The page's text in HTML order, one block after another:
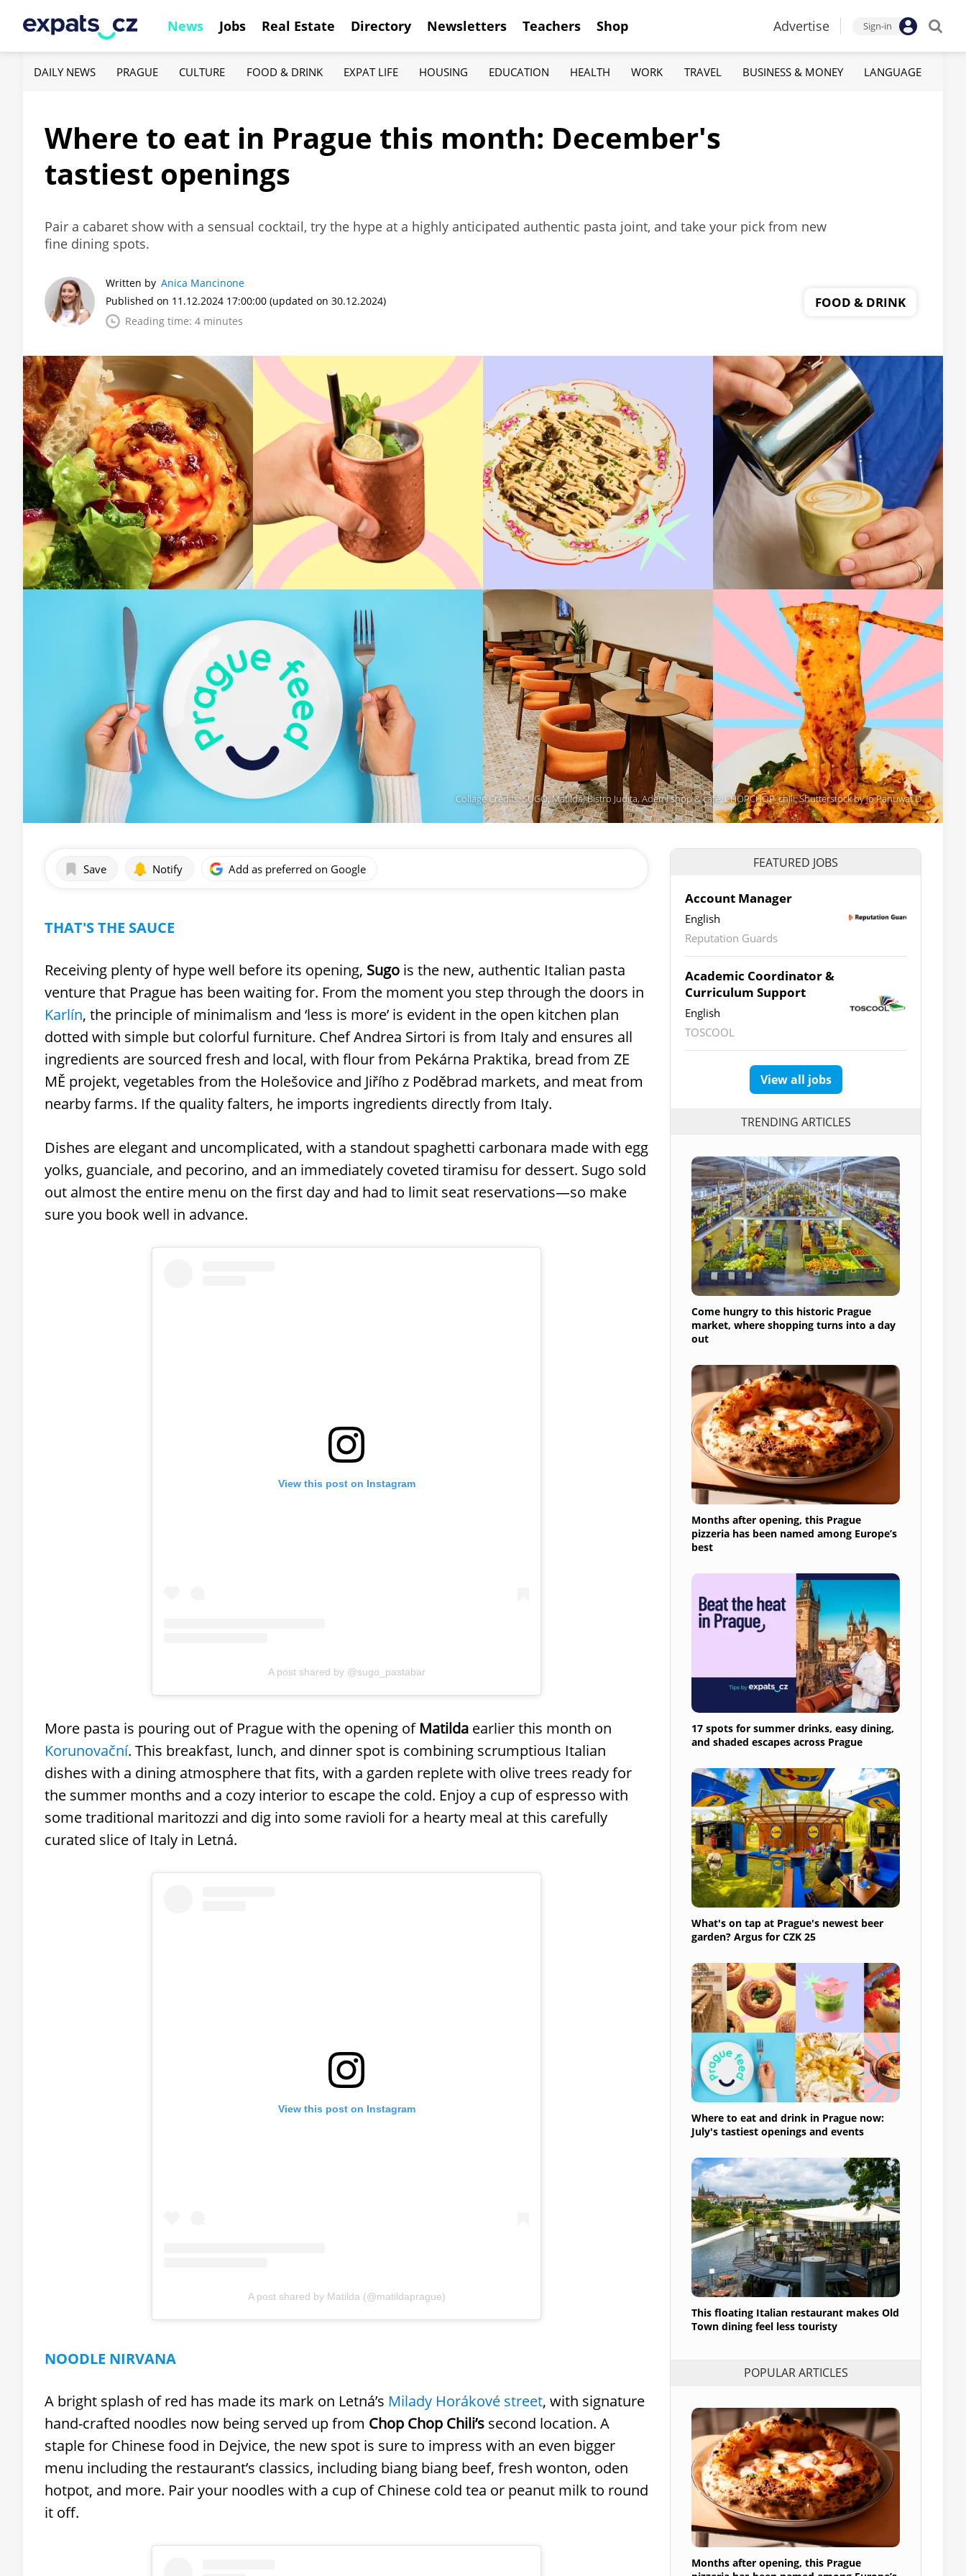
News Jobs Real Estate Directory Newsletters Teachers Shop Advertise Sign-in
DAILY NEWS PRAGUE CULTURE FOOD & DRINK EXPAT LIFE HOUSING EDUCATION HEALTH WORK TRAVEL BUSINESS & MONEY LANGUAGE
Where to eat in Prague this month: December's
tastiest openings
Pair a cabaret show with a sensual cocktail, try the hype at a highly anticipated authentic pasta joint, and take your pick from new
fine dining spots.
Written by Anica Mancinone
Published on 11.12.2024 17:00:00 (updated on 30.12.2024)
Reading time: 4 minutes
FOOD & DRINK
Collage Credits: SUGO, Matilda, Bistro Judita, Ademi shop & café, CHOPCHOP_chili, Shutterstock by Jo Panuwat D
Save Notify Add as preferred on Google
THAT'S THE SAUCE
Receiving plenty of hype well before its opening, Sugo is the new, authentic Italian pasta
venture that Prague has been waiting for. From the moment you step through the doors in
Karlín, the principle of minimalism and ‘less is more’ is evident in the open kitchen plan
dotted with simple but colorful furniture. Chef Andrea Sirtori is from Italy and ensures all
ingredients are sourced fresh and local, with flour from Pekárna Praktika, bread from ZE
MĚ projekt, vegetables from the Holešovice and Jiřího z Poděbrad markets, and meat from
nearby farms. If the quality falters, he imports ingredients directly from Italy.
Dishes are elegant and uncomplicated, with a standout spaghetti carbonara made with egg
yolks, guanciale, and pecorino, and an immediately coveted tiramisu for dessert. Sugo sold
out almost the entire menu on the first day and had to limit seat reservations—so make
sure you book well in advance.
View this post on Instagram
A post shared by @sugo_pastabar
More pasta is pouring out of Prague with the opening of Matilda earlier this month on
Korunovační. This breakfast, lunch, and dinner spot is combining scrumptious Italian
dishes with a dining atmosphere that fits, with a garden replete with olive trees ready for
the summer months and a cozy interior to escape the cold. Enjoy a cup of espresso with
some traditional maritozzi and dig into some ravioli for a hearty meal at this carefully
curated slice of Italy in Letná.
View this post on Instagram
A post shared by Matilda (@matildaprague)
NOODLE NIRVANA
A bright splash of red has made its mark on Letná’s Milady Horákové street, with signature
hand-crafted noodles now being served up from Chop Chop Chili’s second location. A
staple for Chinese food in Dejvice, the new spot is sure to impress with an even bigger
menu including the restaurant’s classics, including biang biang beef, fresh wonton, oden
hotpot, and more. Pair your noodles with a cup of Chinese cold tea or peanut milk to round
it off.
FEATURED JOBS
Account Manager
English
Reputation Guards
Academic Coordinator &
Curriculum Support
English
TOSCOOL
View all jobs
TRENDING ARTICLES
Come hungry to this historic Prague
market, where shopping turns into a day
out
Months after opening, this Prague
pizzeria has been named among Europe’s
best
17 spots for summer drinks, easy dining,
and shaded escapes across Prague
What's on tap at Prague's newest beer
garden? Argus for CZK 25
Where to eat and drink in Prague now:
July's tastiest openings and events
This floating Italian restaurant makes Old
Town dining feel less touristy
POPULAR ARTICLES
Months after opening, this Prague